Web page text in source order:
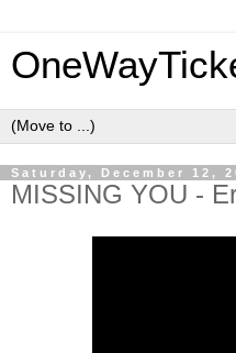
Saturday, December 12,
MISSING YOU -